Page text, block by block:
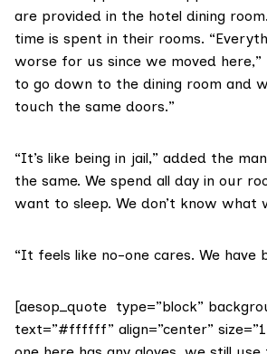
are provided in the hotel dining
time is spent in their rooms.
worse for us since we moved here,”
to go down to the dining room and
touch the same doors.”
“It’s like being in jail,” added the
the same. We spend all day in our
want to sleep. We don’t know what
“It feels like no-one cares. We have
[aesop_quote type=”block”
text=”#ffffff” align=”center”